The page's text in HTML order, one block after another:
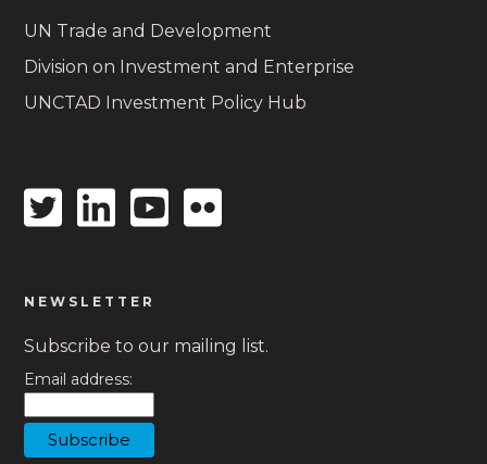
UN Trade and Development
Division on Investment and Enterprise
UNCTAD Investment Policy Hub
TwitterLinkedin
icon
Youtube
icon
Flickr
NEWSLETTER
Subscribe to our mailing list.
Email address: